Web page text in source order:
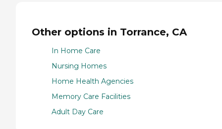
Other options in Torrance, CA
In Home Care
Nursing Homes
Home Health Agencies
Memory Care Facilities
Adult Day Care